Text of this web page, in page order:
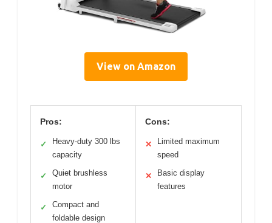
View on Amazon
Pros:
✓
Heavy-duty 300 lbs
capacity
✓
Quiet brushless
motor
✓
Compact and
foldable design
Cons:
✕
Limited maximum
speed
✕
Basic display
features